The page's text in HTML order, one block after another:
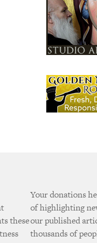
these
Your donations
of highlighting
our published
thousands of